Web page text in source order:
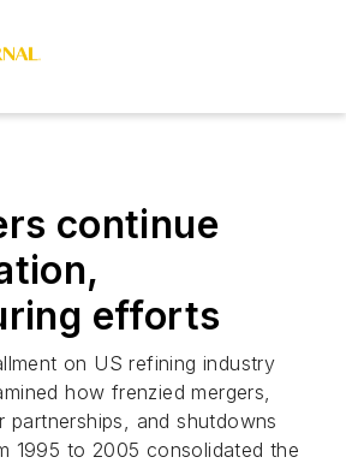
continue
efforts
on US refining industry
how frenzied mergers,
partnerships, and shutdowns
1995 to 2005 consolidated the